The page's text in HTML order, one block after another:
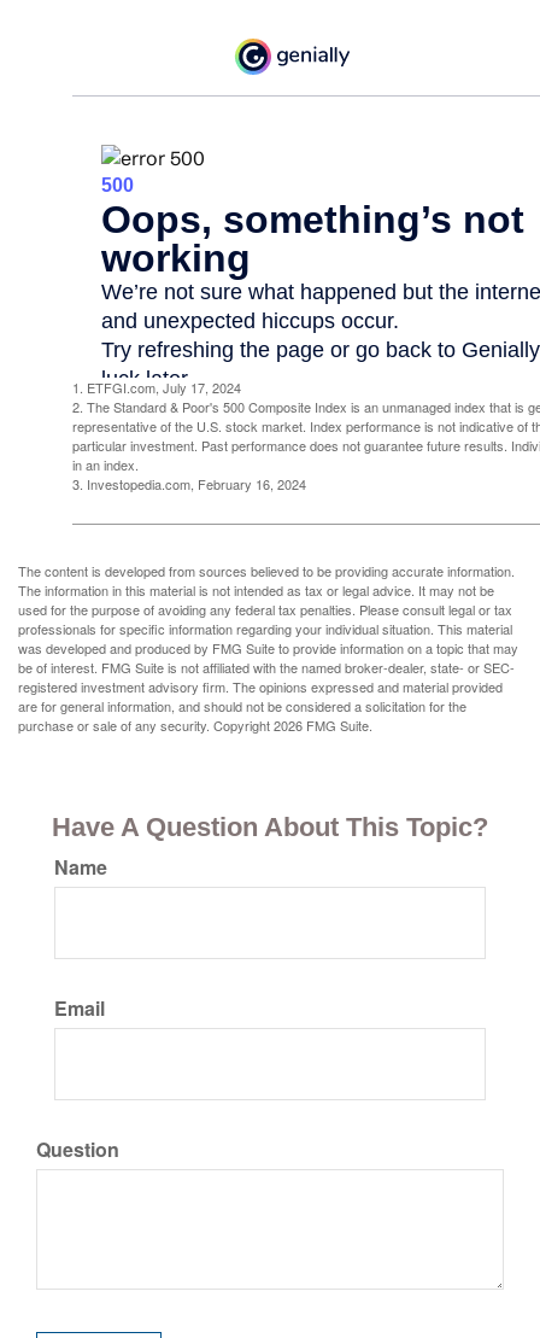
1. ETFGI.com, July 17, 2024
2. The Standard & Poor's 500 Composite Index is an unmanaged index that is
representative of the U.S. stock market. Index performance is not indicative of
particular investment. Past performance does not guarantee future results.
in an index.
3. Investopedia.com, February 16, 2024
The content is developed from sources believed to be providing accurate information.
The information in this material is not intended as tax or legal advice. It may not be
used for the purpose of avoiding any federal tax penalties. Please consult legal or tax
professionals for specific information regarding your individual situation. This material
was developed and produced by FMG Suite to provide information on a topic that may
be of interest. FMG Suite is not affiliated with the named broker-dealer, state- or SEC-
registered investment advisory firm. The opinions expressed and material provided
are for general information, and should not be considered a solicitation for the
purchase or sale of any security. Copyright2026 FMG Suite.
Have A Question About This Topic?
Name
Email
Question